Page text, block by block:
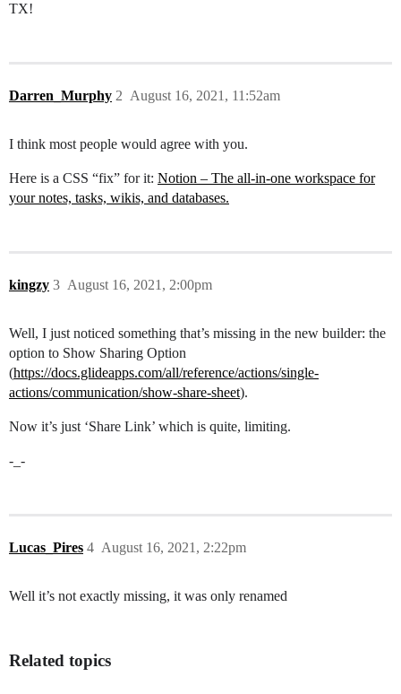
TX!
Darren_Murphy August 16, 2021, 11:52am
2
I think most people would agree with you.
Here is a CSS “fix” for it: Notion – The all-in-one workspace for
your notes, tasks, wikis, and databases.
kingzy August 16, 2021, 2:00pm
3
Well, I just noticed something that’s missing in the new builder: the
option to Show Sharing Option
(https://docs.glideapps.com/all/reference/actions/single-
actions/communication/show-share-sheet).
Now it’s just ‘Share Link’ which is quite, limiting.
-_-
Lucas_Pires August 16, 2021, 2:22pm
4
Well it’s not exactly missing, it was only renamed
Related topics